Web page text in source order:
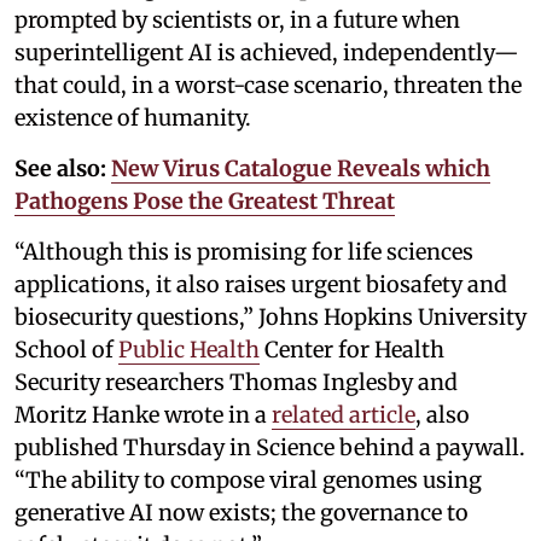
prompted by scientists or, in a future when
superintelligent AI is achieved, independently—
that could, in a worst-case scenario, threaten the
existence of humanity.
See also: New Virus Catalogue Reveals which
Pathogens Pose the Greatest Threat
“Although this is promising for life sciences
applications, it also raises urgent biosafety and
biosecurity questions,” Johns Hopkins University
School ofPublic HealthCenter for Health
Security researchers Thomas Inglesby and
Moritz Hanke wrote in arelated article, also
published Thursday in Science behind a paywall.
“The ability to compose viral genomes using
generative AI now exists; the governance to